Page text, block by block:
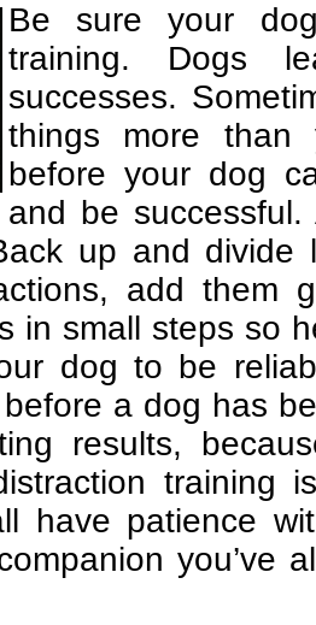
Be sure your
training. Dogs
successes.
things more than
before your dog
and be
up and divide
add them
in small steps so
dog to be
a dog has
results,
training
have patience
you’ve